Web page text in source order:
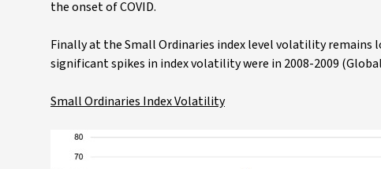
the onset of COVID.
Finally at the Small Ordinaries index level volatility
significant spikes in index volatility were in 2008-2009
Small Ordinaries Index Volatility